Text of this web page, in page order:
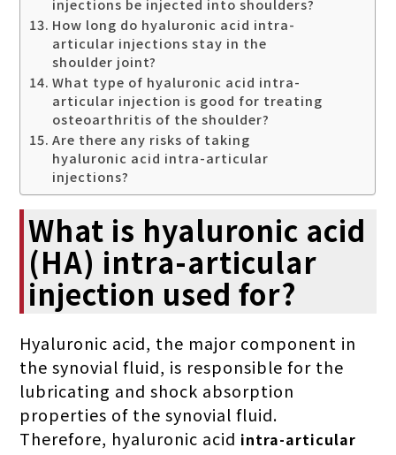
injections be injected into shoulders?
How long do hyaluronic acid intra-
articular injections stay in the
shoulder joint?
What type of hyaluronic acid intra-
articular injection is good for treating
osteoarthritis of the shoulder?
Are there any risks of taking
hyaluronic acid intra-articular
injections?
What is hyaluronic acid
(HA) intra-articular
injection used for?
Hyaluronic acid, the major component in
the synovial fluid, is responsible for the
lubricating and shock absorption
properties of the synovial fluid.
Therefore, hyaluronic acid intra-articular